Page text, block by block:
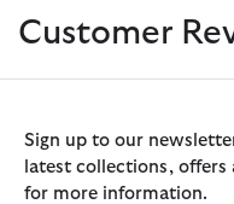
Customer
Sign up to our
latest collections, offers
for more information.